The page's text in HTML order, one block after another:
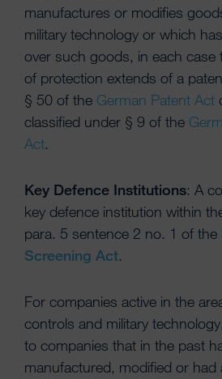
manufactures or modifies
military technology or which
over such goods, in each
of protection extends of a
§ 50 of the German Patent Act
classified under § 9 of the
Act.
Key Defence Institutions: A
key defence institution within
para. 5 sentence 2 no. 1 of the
Screening Act.
For companies active in the
controls and military
to companies that in the past
manufactured, modified or had